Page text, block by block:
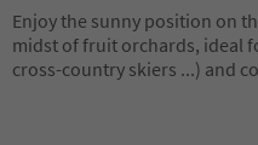
Enjoy the sunny position on
midst of fruit orchards, ideal
cross-country skiers ...) and